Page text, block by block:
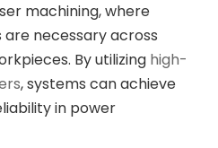
machining, where
necessary across
By utilizing high-
, systems can achieve
in power